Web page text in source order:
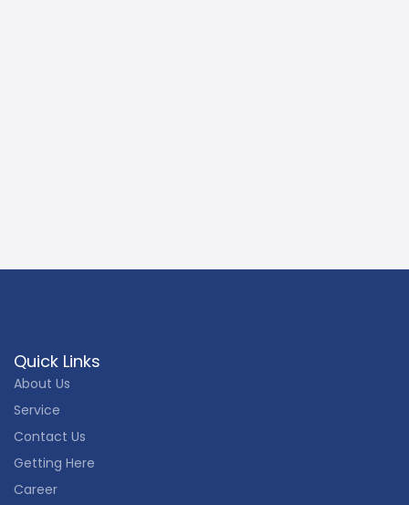
Quick Links
About Us
Service
Contact Us
Getting Here
Career